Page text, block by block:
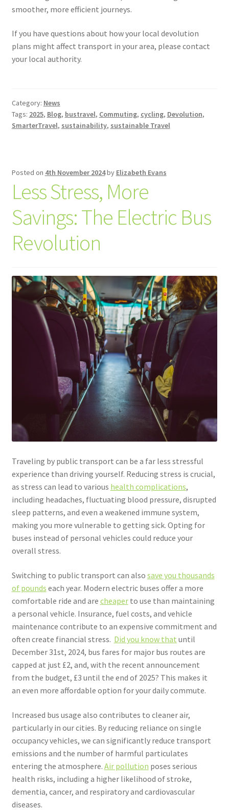
smoother, more efficient journeys.
If you have questions about how your local devolution
plans might affect transport in your area, please contact
your local authority.
Category: News
Tags: 2025, Blog, bustravel, Commuting, cycling, Devolution,
SmarterTravel, sustainability, sustainable Travel
Posted on 4th November 2024by Elizabeth Evans
Less Stress, More
Savings: The Electric Bus
Revolution
Traveling by public transport can be a far less stressful
experience than driving yourself. Reducing stress is crucial,
as stress can lead to various health complications,
including headaches, fluctuating blood pressure, disrupted
sleep patterns, and even a weakened immune system,
making you more vulnerable to getting sick. Opting for
buses instead of personal vehicles could reduce your
overall stress.
Switching to public transport can also save you thousands
of pounds each year. Modern electric buses offer a more
comfortable ride and are cheaperto use than maintaining
a personal vehicle. Insurance, fuel costs, and vehicle
maintenance contribute to an expensive commitment and
often create financial stress. Did you know that until
December 31st, 2024, bus fares for major bus routes are
capped at just £2, and, with the recent announcement
from the budget, £3 until the end of 2025? This makes it
an even more affordable option for your daily commute.
Increased bus usage also contributes to cleaner air,
particularly in our cities. By reducing reliance on single
occupancy vehicles, we can significantly reduce transport
emissions and the number of harmful particulates
entering the atmosphere. Air pollution poses serious
health risks, including a higher likelihood of stroke,
dementia, cancer, and respiratory and cardiovascular
diseases.